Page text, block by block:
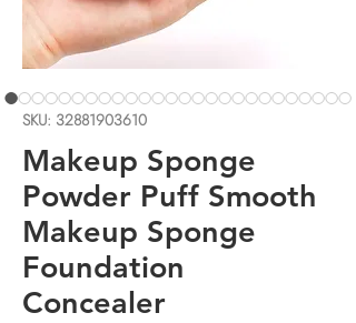
SKU: 32881903610
Makeup Sponge
Powder Puff Smooth
Makeup Sponge
Foundation
Concealer